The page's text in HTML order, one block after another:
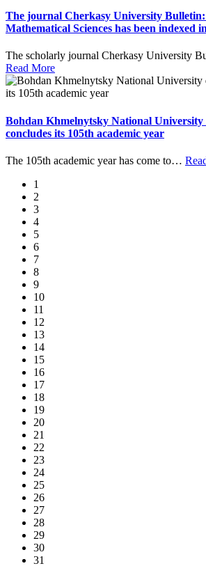
The journal Cherkasy University Bulletin:
Mathematical Sciences has been indexed
The scholarly journal Cherkasy University
Read More
Bohdan Khmelnytsky National University
concludes its 105th academic year
The 105th academic year has come to…
1
2
3
4
5
6
7
8
9
10
11
12
13
14
15
16
17
18
19
20
21
22
23
24
25
26
27
28
29
30
31